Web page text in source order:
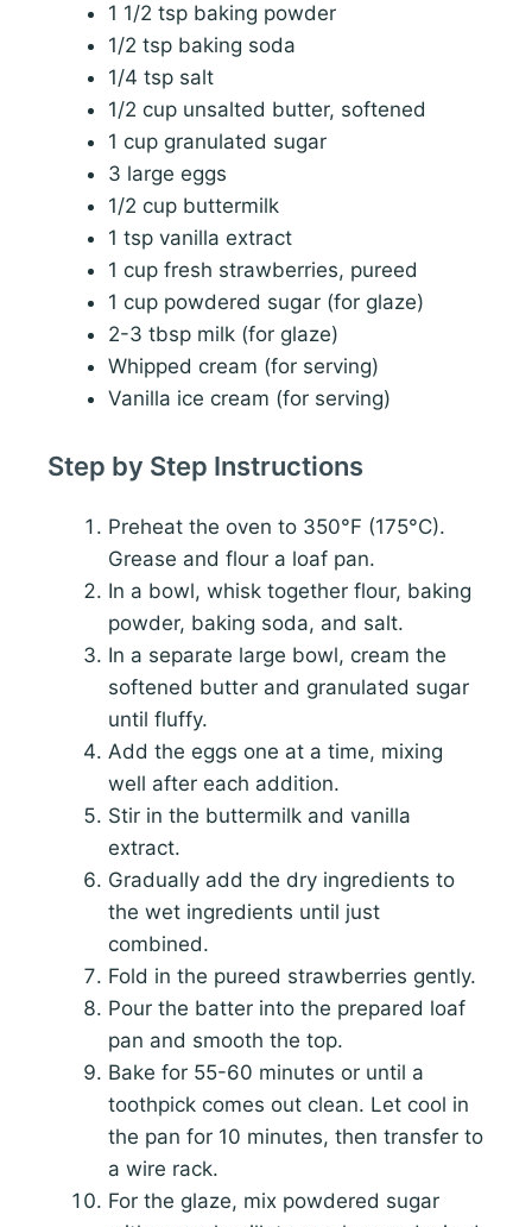
1 1/2 tsp baking powder
1/2 tsp baking soda
1/4 tsp salt
1/2 cup unsalted butter, softened
1 cup granulated sugar
3 large eggs
1/2 cup buttermilk
1 tsp vanilla extract
1 cup fresh strawberries, pureed
1 cup powdered sugar (for glaze)
2-3 tbsp milk (for glaze)
Whipped cream (for serving)
Vanilla ice cream (for serving)
Step by Step Instructions
Preheat the oven to 350°F (175°C).
Grease and flour a loaf pan.
In a bowl, whisk together flour, baking
powder, baking soda, and salt.
In a separate large bowl, cream the
softened butter and granulated sugar
until fluffy.
Add the eggs one at a time, mixing
well after each addition.
Stir in the buttermilk and vanilla
extract.
Gradually add the dry ingredients to
the wet ingredients until just
combined.
Fold in the pureed strawberries gently.
Pour the batter into the prepared loaf
pan and smooth the top.
Bake for 55-60 minutes or until a
toothpick comes out clean. Let cool in
the pan for 10 minutes, then transfer to
a wire rack.
For the glaze, mix powdered sugar